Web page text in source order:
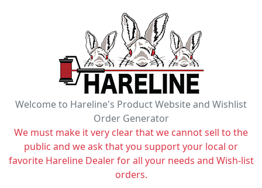
Welcome to Hareline's Product Website and Wishlist
Order Generator
We must make it very clear that we cannot sell to the
public and we ask that you support your local or
favorite Hareline Dealer for all your needs and Wish-list
orders.